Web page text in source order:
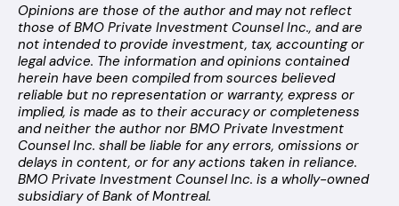
Opinions are those of the author and may not reflect
those of BMO Private Investment Counsel Inc., and are
not intended to provide investment, tax, accounting or
legal advice. The information and opinions contained
herein have been compiled from sources believed
reliable but no representation or warranty, express or
implied, is made as to their accuracy or completeness
and neither the author nor BMO Private Investment
Counsel Inc. shall be liable for any errors, omissions or
delays in content, or for any actions taken in reliance.
BMO Private Investment Counsel Inc. is a wholly-owned
subsidiary of Bank of Montreal.